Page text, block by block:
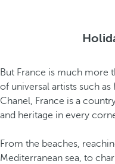
But France is much more
of universal artists such
Chanel, France is a
and heritage in every
From the beaches,
Mediterranean sea, to